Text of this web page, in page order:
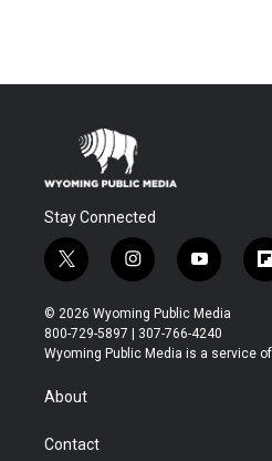
Stay Connected
t
w
i
t
t
r
i
n
s
t
a
y
o
u
t
u
f
l
© 2026 Wyoming Public Media
800-729-5897 | 307-766-4240
Wyoming Public Media is a service
About
Contact